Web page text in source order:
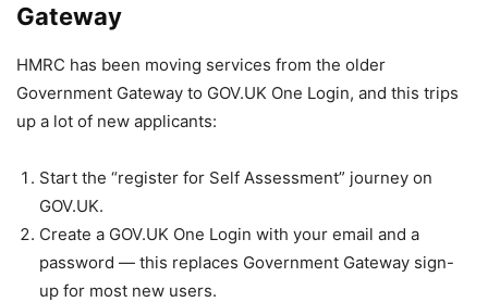
Gateway
HMRC has been moving services from the older
Government Gateway to GOV.UK One Login, and this trips
up a lot of new applicants:
Start the “register for Self Assessment” journey on
GOV.UK.
Create a GOV.UK One Login with your email and a
password — this replaces Government Gateway sign-
up for most new users.